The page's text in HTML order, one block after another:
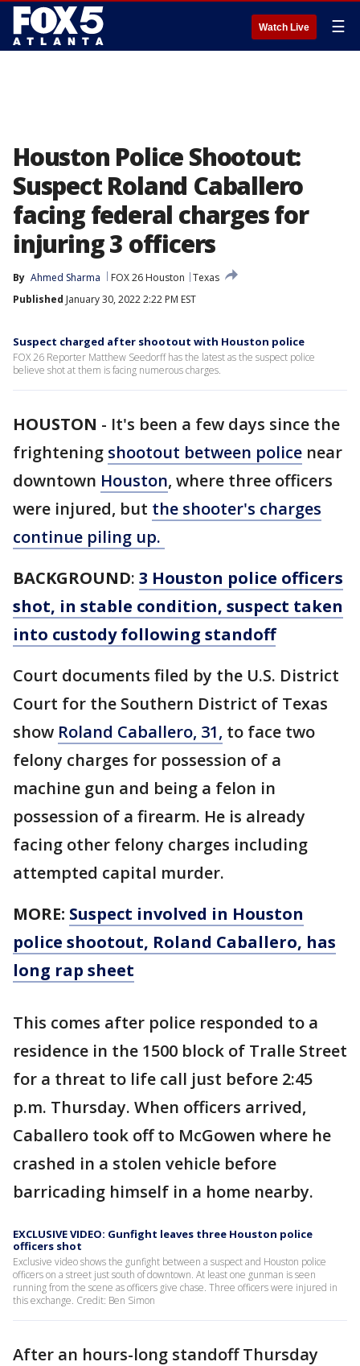
Watch Live ☰
Houston Police Shootout:
Suspect Roland Caballero
facing federal charges for
injuring 3 officers
By Ahmed Sharma FOX 26 Houston
Texas
Published January 30, 2022 2:22 PM EST
Suspect charged after shootout with Houston police
FOX 26 Reporter Matthew Seedorff has the latest as the suspect police
believe shot at them is facing numerous charges.
HOUSTON - It's been a few days since the
frightening shootout between police near
downtown Houston, where three officers
were injured, but the shooter's charges
continue piling up.
BACKGROUND: 3 Houston police officers
shot, in stable condition, suspect taken
into custody following standoff
Court documents filed by the U.S. District
Court for the Southern District of Texas
show Roland Caballero, 31, to face two
felony charges for possession of a
machine gun and being a felon in
possession of a firearm. He is already
facing other felony charges including
attempted capital murder.
MORE: Suspect involved in Houston
police shootout, Roland Caballero, has
long rap sheet
This comes after police responded to a
residence in the 1500 block of Tralle Street
for a threat to life call just before 2:45
p.m. Thursday. When officers arrived,
Caballero took off to McGowen where he
crashed in a stolen vehicle before
barricading himself in a home nearby.
EXCLUSIVE VIDEO: Gunfight leaves three Houston police
officers shot
Exclusive video shows the gunfight between a suspect and Houston police
officers on a street just south of downtown. At least one gunman is seen
running from the scene as officers give chase. Three officers were injured in
this exchange. Credit: Ben Simon
After an hours-long standoff Thursday